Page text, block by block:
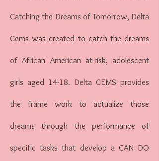
Catching the Dreams of Tomorrow, Delta
Gems was created to catch the dreams
of African American at-risk, adolescent
girls aged 14-18. Delta GEMS provides
the frame work to actualize those
dreams through the performance of
specific tasks that develop a CAN DO